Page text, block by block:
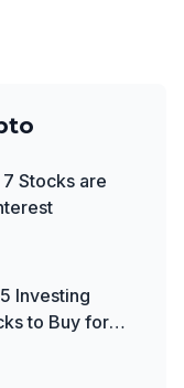
Stocks are
Investing
to Buy for